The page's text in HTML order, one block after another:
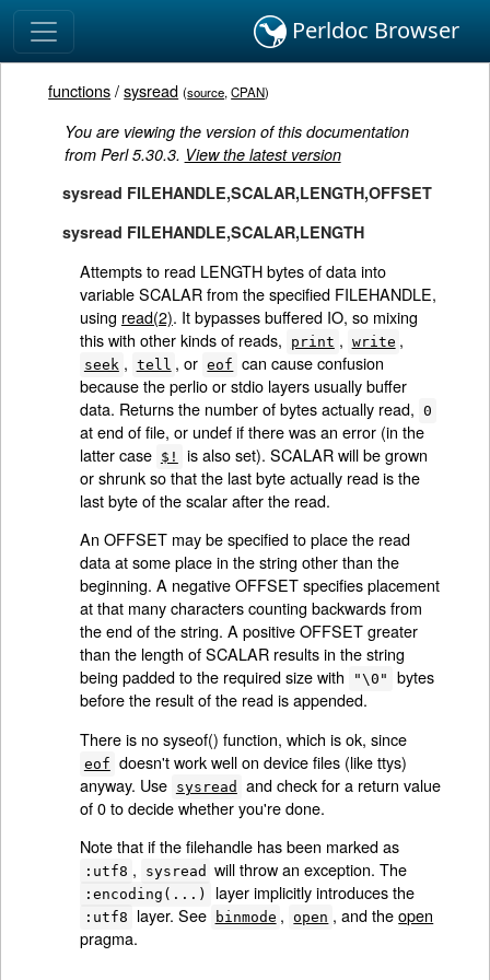
Perldoc Browser
functions/sysread (source,CPAN)
You are viewing the version of this documentation
from Perl 5.30.3. View the latest version
sysread FILEHANDLE,SCALAR,LENGTH,OFFSET
sysread FILEHANDLE,SCALAR,LENGTH
Attempts to read LENGTH bytes of data into
variable SCALAR from the specified FILEHANDLE,
using read(2). It bypasses buffered IO, so mixing
this with other kinds of reads,
print , write ,
seek , tell , or eof can cause confusion
because the perlio or stdio layers usually buffer
data. Returns the number of bytes actually read, 0
at end of file, or undef if there was an error (in the
latter case $!
is also set). SCALAR will be grown
or shrunk so that the last byte actually read is the
last byte of the scalar after the read.
An OFFSET may be specified to place the read
data at some place in the string other than the
beginning. A negative OFFSET specifies placement
at that many characters counting backwards from
the end of the string. A positive OFFSET greater
than the length of SCALAR results in the string
being padded to the required size with
"\0"
bytes
before the result of the read is appended.
There is no syseof() function, which is ok, since
eof doesn't work well on device files (like ttys)
anyway. Use sysread
and check for a return value
of 0 to decide whether you're done.
Note that if the filehandle has been marked as
:utf8 , sysread will throw an exception. The
:encoding(...) layer implicitly introduces the
:utf8 layer. See binmode , open , and theopen
pragma.